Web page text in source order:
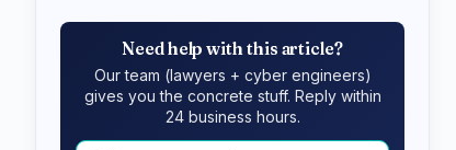
Need help with this article?
Our team (lawyers + cyber engineers)
gives you the concrete stuff. Reply within
24 business hours.